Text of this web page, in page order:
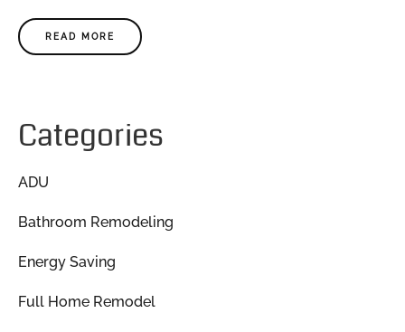
READ MORE
Categories
ADU
Bathroom Remodeling
Energy Saving
Full Home Remodel